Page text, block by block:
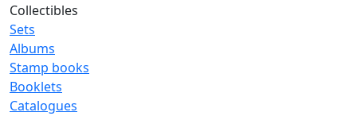
Collectibles
Sets
Albums
Stamp books
Booklets
Catalogues